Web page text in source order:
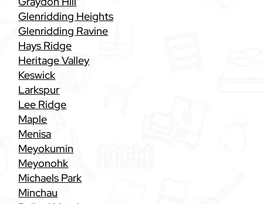
Glenridding Heights
Glenridding Ravine
Hays Ridge
Heritage Valley
Keswick
Larkspur
Lee Ridge
Maple
Menisa
Meyokumin
Meyonohk
Michaels Park
Minchau